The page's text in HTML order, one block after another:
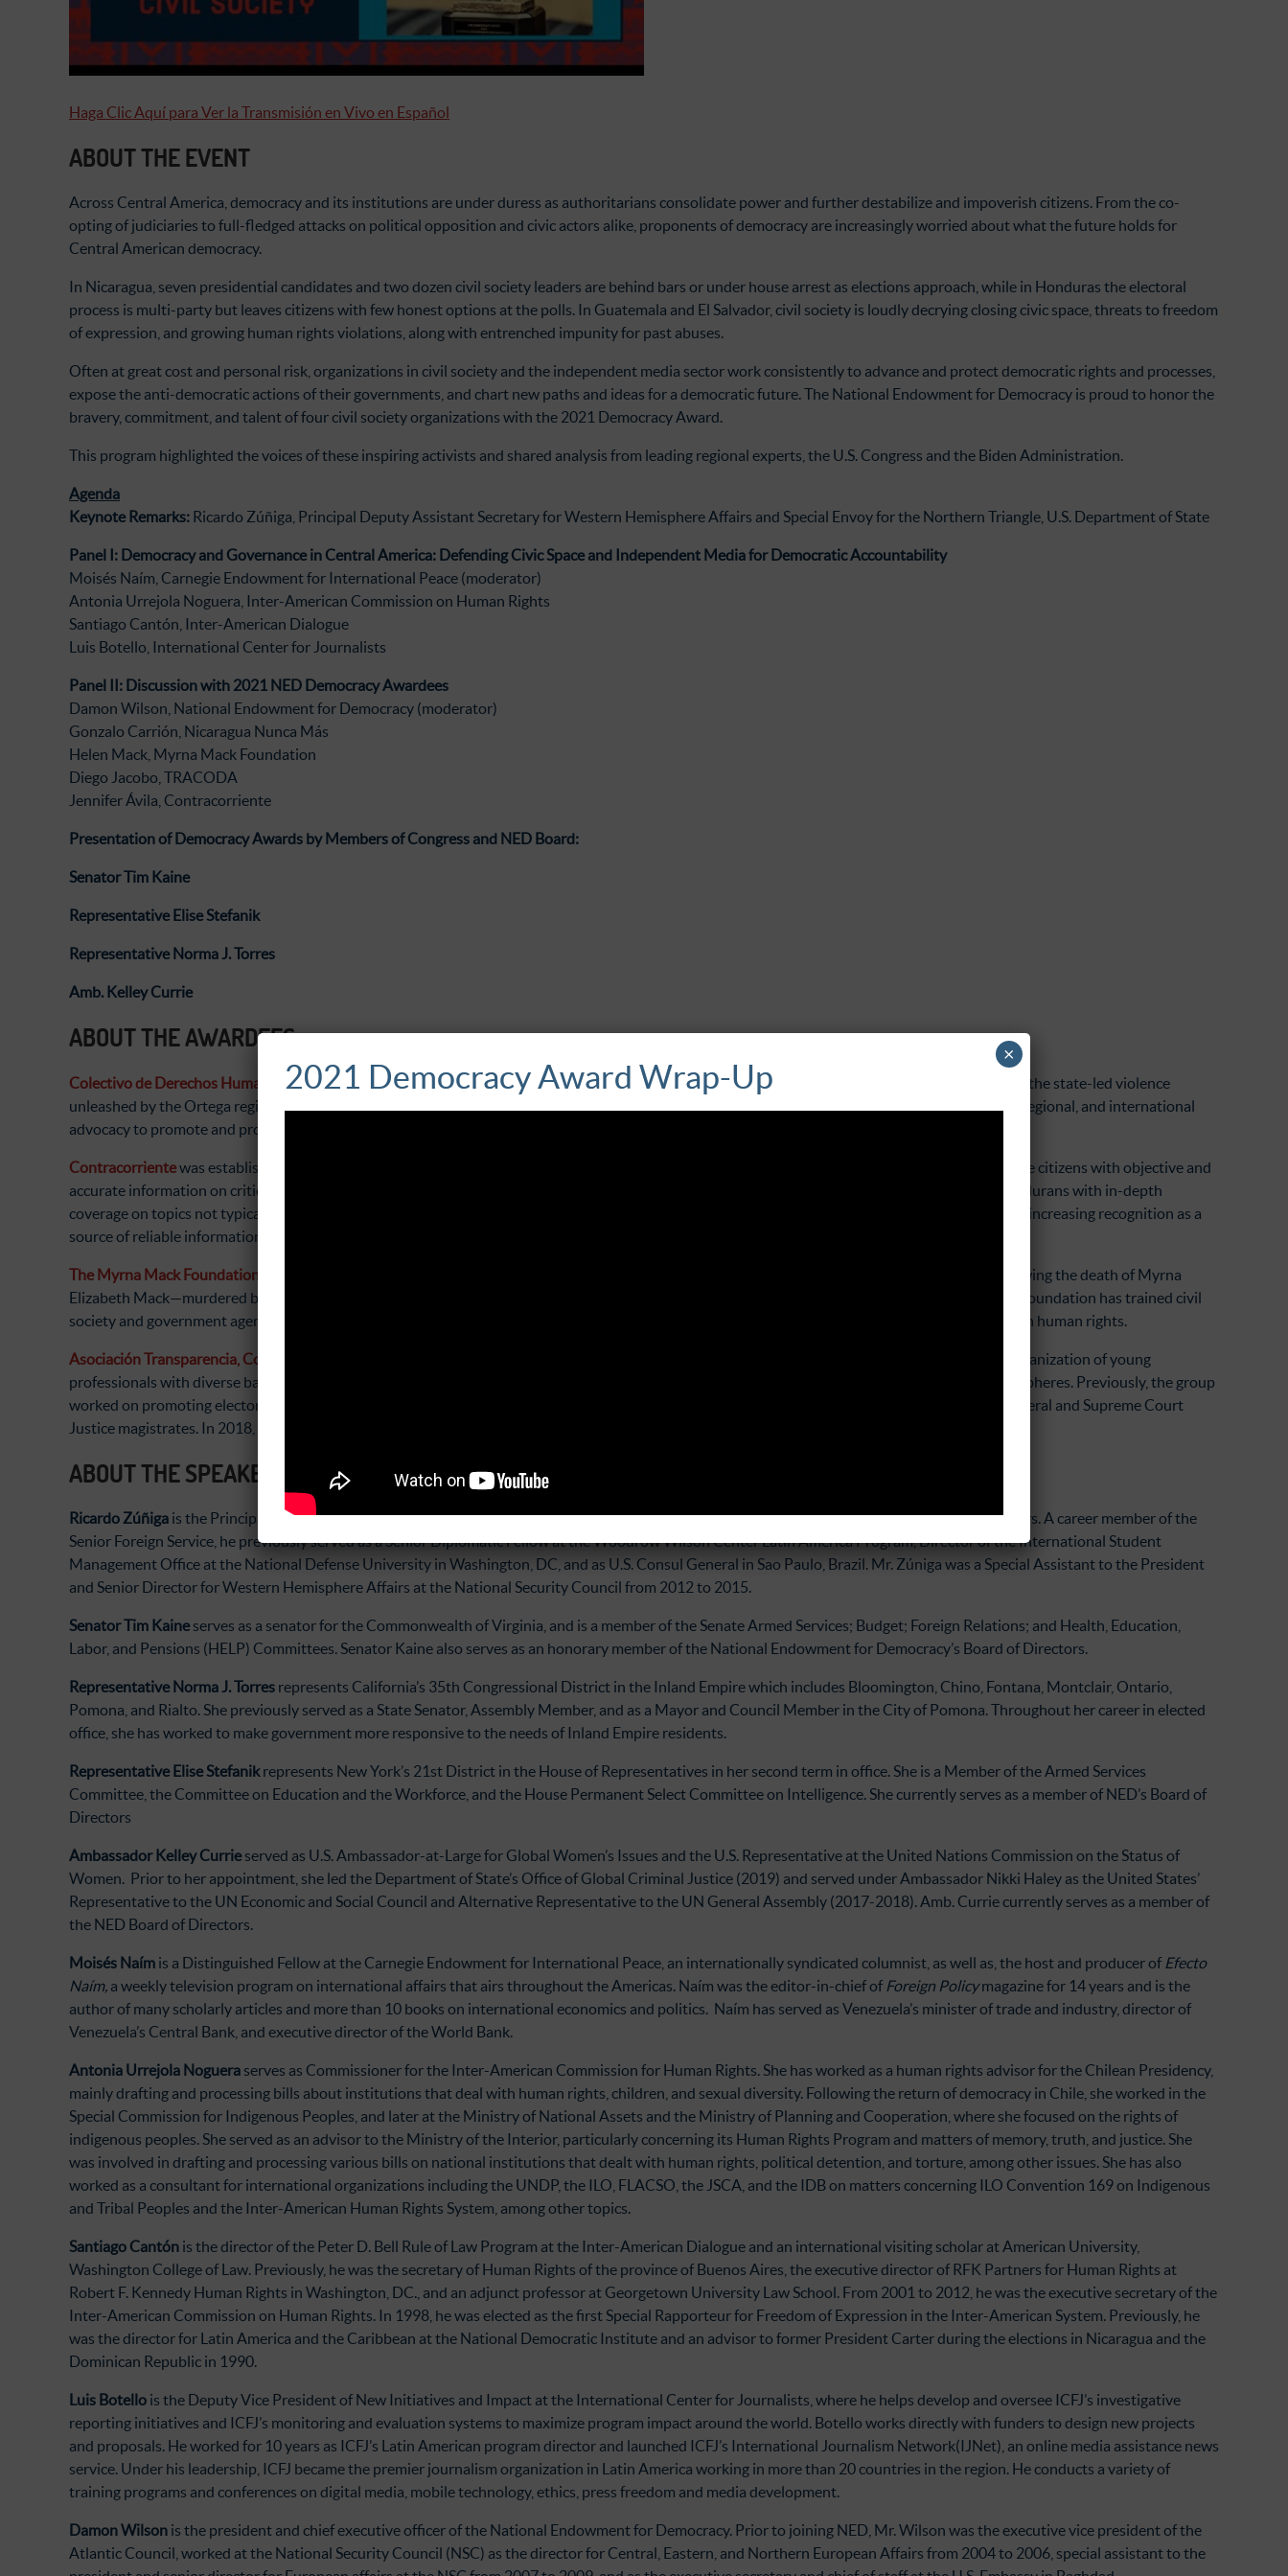
Haga Clic Aquí para Ver la Transmisión en Vivo en Español
ABOUT THE EVENT
Across Central America, democracy and its institutions are under duress as authoritarians consolidate power and further destabilize and impoverish citizens. From the co-
opting of judiciaries to full-fledged attacks on political opposition and civic actors alike, proponents of democracy are increasingly worried about what the future holds for
Central American democracy.
In Nicaragua, seven presidential candidates and two dozen civil society leaders are behind bars or under house arrest as elections approach, while in Honduras the electoral
process is multi-party but leaves citizens with few honest options at the polls. In Guatemala and El Salvador, civil society is loudly decrying closing civic space, threats to freedom
of expression, and growing human rights violations, along with entrenched impunity for past abuses.
Often at great cost and personal risk, organizations in civil society and the independent media sector work consistently to advance and protect democratic rights and processes,
expose the anti-democratic actions of their governments, and chart new paths and ideas for a democratic future. The National Endowment for Democracy is proud to honor the
bravery, commitment, and talent of four civil society organizations with the 2021 Democracy Award.
This program highlighted the voices of these inspiring activists and shared analysis from leading regional experts, the U.S. Congress and the Biden Administration.
Agenda
Keynote Remarks: Ricardo Zúñiga, Principal Deputy Assistant Secretary for Western Hemisphere Affairs and Special Envoy for the Northern Triangle, U.S. Department of State
Panel I: Democracy and Governance in Central America: Defending Civic Space and Independent Media for Democratic Accountability
Moisés Naím, Carnegie Endowment for International Peace (moderator)
Antonia Urrejola Noguera, Inter-American Commission on Human Rights
Santiago Cantón, Inter-American Dialogue
Luis Botello, International Center for Journalists
Panel II: Discussion with 2021 NED Democracy Awardees
Damon Wilson, National Endowment for Democracy (moderator)
Gonzalo Carrión, Nicaragua Nunca Más
Helen Mack, Myrna Mack Foundation
Diego Jacobo, TRACODA
Jennifer Ávila, Contracorriente
Presentation of Democracy Awards by Members of Congress and NED Board:
Senator Tim Kaine
Representative Elise Stefanik
Representative Norma J. Torres
Amb. Kelley Currie
ABOUT THE AWARDEES
Colectivo de Derechos Humanos Nicaragua Nunca Másis dedicated to preserving historical memory in Nicaragua and seeking justice for victims of the state-led violence
unleashed by the Ortega regime in 2018. The organization documents cases of torture and other human rights violations, and engages in national, regional, and international
advocacy to promote and protect the rights of victims. It also provides much-needed psychosocial support to victims.
Contracorrientewas established during the Indignados (‘Outraged’) protests of 2015 in Honduras. Contracorriente emerged from a need to provide citizens with objective and
accurate information on critical issues such as human rights and corruption. Co-founded by two women journalists, Contracorriente provides Hondurans with in-depth
coverage on topics not typically covered by the media. The organization has collaborated with other regional digital media outlets and has received increasing recognition as a
source of reliable information and analysis.
The Myrna Mack Foundation (MMF)
was established in 1993 to fight against impunity and to help build democratic rule of law in Guatemala, following the death of Myrna
Elizabeth Mack—murdered by state forces in 1990 for her work to uncover internal displacement during the armed conflict. Since its founding, the foundation has trained civil
society and government agencies on democratic governance, political participation, transparency, and citizen security with a comprehensive view on human rights.
Asociación Transparencia, Contraloría Social y Datos Abiertos (Transparency, Social Oversight, and Open Data Association, or TRACODA)
is an organization of young
professionals with diverse backgrounds that devote themselves to strengthening democracy and fighting against corruption in public and private spheres. Previously, the group
worked on promoting electoral reforms, conducting oversight of the Salvadoran congress, and overseeing selection processes for the Attorney General and Supreme Court
Justice magistrates. In 2018, Tracoda created a citizen observatory of the Corte de Cuentas, the country’s fiscal oversight court.
ABOUT THE SPEAKERS
Ricardo Zúñiga is the Principal Deputy Assistant Secretary and Special Envoy for the Northern Triangle in the Bureau of Western Hemisphere Affairs. A career member of the
Senior Foreign Service, he previously served as a Senior Diplomatic Fellow at the Woodrow Wilson Center Latin America Program, Director of the International Student
Management Office at the National Defense University in Washington, DC, and as U.S. Consul General in Sao Paulo, Brazil. Mr. Zúniga was a Special Assistant to the President
and Senior Director for Western Hemisphere Affairs at the National Security Council from 2012 to 2015.
Senator Tim Kaineserves as a senator for the Commonwealth of Virginia, and is a member of the Senate Armed Services; Budget; Foreign Relations; and Health, Education,
Labor, and Pensions (HELP) Committees. Senator Kaine also serves as an honorary member of the National Endowment for Democracy’s Board of Directors.
Representative Norma J. Torres represents California’s 35th Congressional District in the Inland Empire which includes Bloomington, Chino, Fontana, Montclair, Ontario,
Pomona, and Rialto. She previously served as a State Senator, Assembly Member, and as a Mayor and Council Member in the City of Pomona. Throughout her career in elected
office, she has worked to make government more responsive to the needs of Inland Empire residents.
Representative Elise Stefanikrepresents New York’s 21st District in the House of Representatives in her second term in office. She is a Member of the Armed Services
Committee, the Committee on Education and the Workforce, and the House Permanent Select Committee on Intelligence. She currently serves as a member of NED’s Board of
Directors
Ambassador Kelley Currieserved as U.S. Ambassador-at-Large for Global Women’s Issues and the U.S. Representative at the United Nations Commission on the Status of
Women. Prior to her appointment, she led the Department of State’s Office of Global Criminal Justice (2019) and served under Ambassador Nikki Haley as the United States’
Representative to the UN Economic and Social Council and Alternative Representative to the UN General Assembly (2017-2018). Amb. Currie currently serves as a member of
the NED Board of Directors.
Moisés Naím is a Distinguished Fellow at the Carnegie Endowment for International Peace, an internationally syndicated columnist, as well as, the host and producer of Efecto
Naím, a weekly television program on international affairs that airs throughout the Americas. Naím was the editor-in-chief of Foreign Policymagazine for 14 years and is the
author of many scholarly articles and more than 10 books on international economics and politics. Naím has served as Venezuela’s minister of trade and industry, director of
Venezuela’s Central Bank, and executive director of the World Bank.
Antonia Urrejola Noguera serves as Commissioner for the Inter-American Commission for Human Rights. She has worked as a human rights advisor for the Chilean Presidency,
mainly drafting and processing bills about institutions that deal with human rights, children, and sexual diversity. Following the return of democracy in Chile, she worked in the
Special Commission for Indigenous Peoples, and later at the Ministry of National Assets and the Ministry of Planning and Cooperation, where she focused on the rights of
indigenous peoples. She served as an advisor to the Ministry of the Interior, particularly concerning its Human Rights Program and matters of memory, truth, and justice. She
was involved in drafting and processing various bills on national institutions that dealt with human rights, political detention, and torture, among other issues. She has also
worked as a consultant for international organizations including the UNDP, the ILO, FLACSO, the JSCA, and the IDB on matters concerning ILO Convention 169 on Indigenous
and Tribal Peoples and the Inter-American Human Rights System, among other topics.
Santiago Cantón is the director of the Peter D. Bell Rule of Law Program at the Inter-American Dialogue and an international visiting scholar at American University,
Washington College of Law. Previously, he was the secretary of Human Rights of the province of Buenos Aires, the executive director of RFK Partners for Human Rights at
Robert F. Kennedy Human Rights in Washington, DC., and an adjunct professor at Georgetown University Law School. From 2001 to 2012, he was the executive secretary of the
Inter-American Commission on Human Rights. In 1998, he was elected as the first Special Rapporteur for Freedom of Expression in the Inter-American System. Previously, he
was the director for Latin America and the Caribbean at the National Democratic Institute and an advisor to former President Carter during the elections in Nicaragua and the
Dominican Republic in 1990.
Luis Botello is the Deputy Vice President of New Initiatives and Impact at the International Center for Journalists, where he helps develop and oversee ICFJ’s investigative
reporting initiatives and ICFJ’s monitoring and evaluation systems to maximize program impact around the world. Botello works directly with funders to design new projects
and proposals. He worked for 10 years as ICFJ’s Latin American program director and launched ICFJ’s International Journalism Network(IJNet), an online media assistance news
service. Under his leadership, ICFJ became the premier journalism organization in Latin America working in more than 20 countries in the region. He conducts a variety of
training programs and conferences on digital media, mobile technology, ethics, press freedom and media development.
Damon Wilson is the president and chief executive officer of the National Endowment for Democracy. Prior to joining NED, Mr. Wilson was the executive vice president of the
Atlantic Council, worked at the National Security Council (NSC) as the director for Central, Eastern, and Northern European Affairs from 2004 to 2006, special assistant to the
2021 Democracy Award Wrap-Up
×